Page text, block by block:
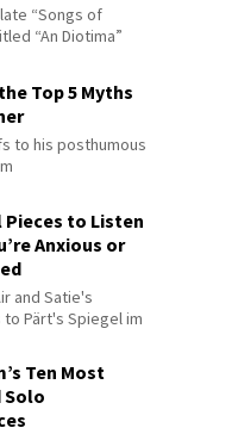
“Songs of
“An Diotima”
Top 5 Myths
to his posthumous
Pieces to Listen
Anxious or
and Satie's
Pärt's Spiegel im
Ten Most
Solo